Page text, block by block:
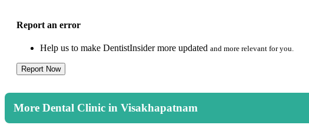
Report an error
Help us to make DentistInsider more updated and more relevant for you.
Report Now
More Dental Clinic in Visakhapatnam